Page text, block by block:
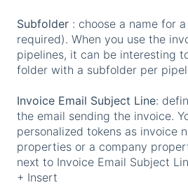
Subfolder : choose a name for
required). When you use the
pipelines, it can be interesting
folder with a subfolder per
Invoice Email Subject Line:
the email sending the invoice.
personalized tokens as invoice
properties or a company
next to Invoice Email Subject
+ Insert